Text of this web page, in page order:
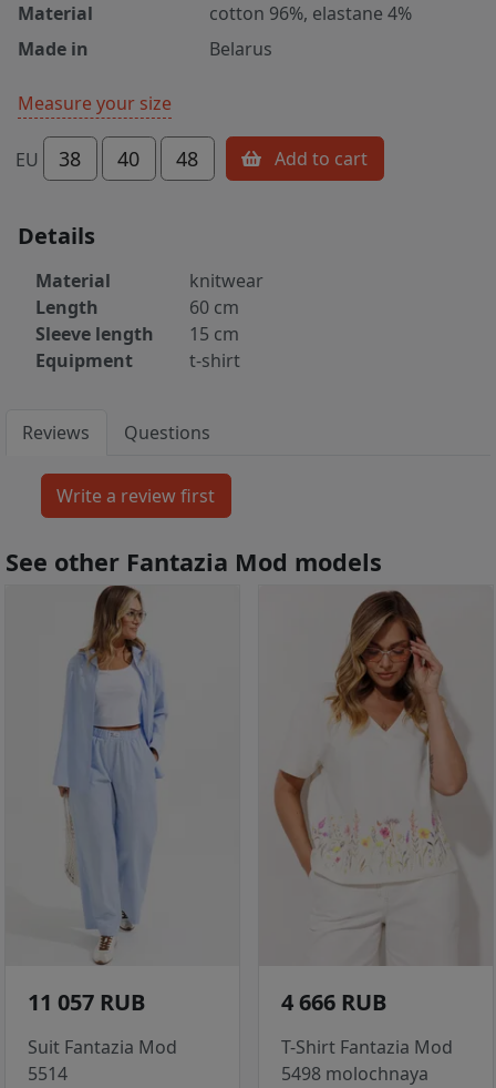
Material
cotton 96%, elastane 4%
Made in
Belarus
Measure your size
EU 38 40 48 Add to cart
Details
Material
knitwear
Length
60 cm
Sleeve length
15 cm
Equipment
t-shirt
Reviews Questions
See other Fantazia Mod models
11 057 RUB
Suit Fantazia Mod
5514
4 666 RUB
T-Shirt Fantazia Mod
5498 molochnaya